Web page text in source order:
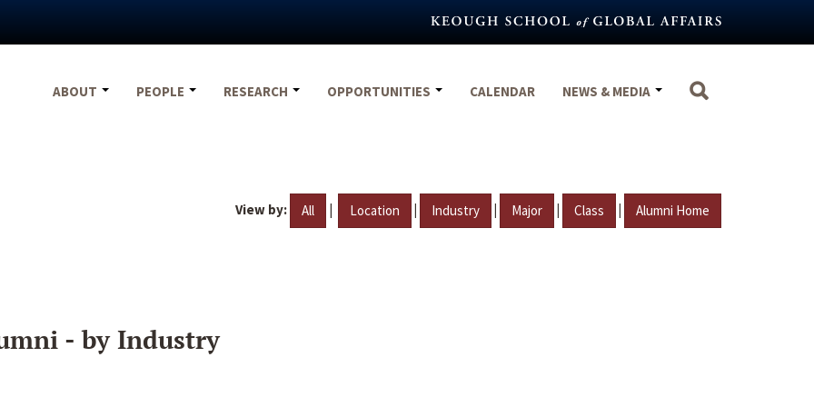
ABOUT
PEOPLE RESEARCH OPPORTUNITIES CALENDAR NEWS & MEDIA
View by: All | Location | Industry | Major | Class | Alumni Home
- by Industry